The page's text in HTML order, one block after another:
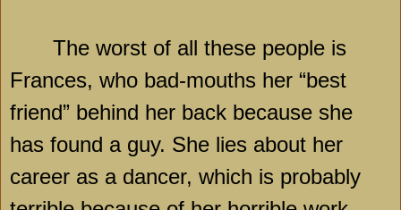
The worst of all these people is
Frances, who bad-mouths her “best
friend” behind her back because she
has found a guy. She lies about her
career as a dancer, which is probably